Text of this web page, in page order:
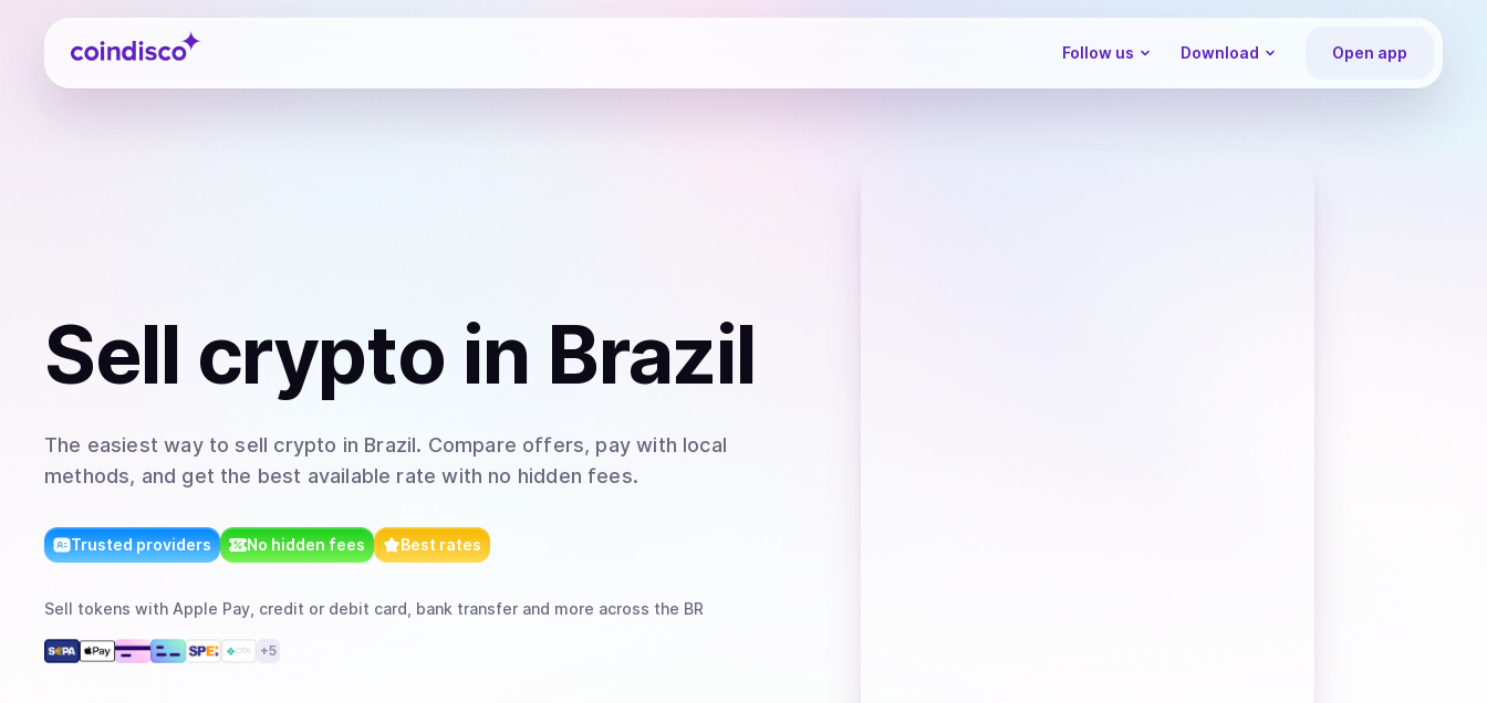
Coindisco
Follow us Download Open app
Sell crypto in Brazil
The easiest way to sell crypto in Brazil. Compare offers, pay with local
methods, and get the best available rate with no hidden fees.
Trusted providers No hidden fees Best rates
Sell tokens with Apple Pay, credit or debit card, bank transfer and more across the BR
+5